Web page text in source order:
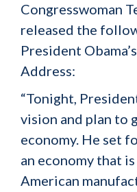
Congresswoman
released the
President
Address:
“Tonight,
vision and plan to
economy. He set
an economy that
American